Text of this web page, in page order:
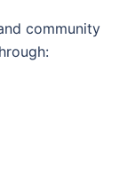
community